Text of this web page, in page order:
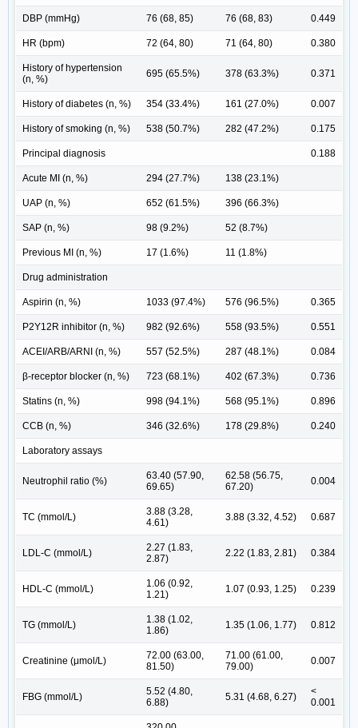
DBP (mmHg) 76 (68, 85) 76 (68, 83) 0.449
HR (bpm) 72 (64, 80) 71 (64, 80) 0.380
History of hypertension
(n, %)
695 (65.5%) 378 (63.3%) 0.371
History of diabetes (n, %) 354 (33.4%) 161 (27.0%) 0.007
History of smoking (n, %) 538 (50.7%) 282 (47.2%) 0.175
Principal diagnosis 0.188
Acute MI (n, %) 294 (27.7%) 138 (23.1%)
UAP (n, %) 652 (61.5%) 396 (66.3%)
SAP (n, %) 98 (9.2%) 52 (8.7%)
Previous MI (n, %) 17 (1.6%) 11 (1.8%)
Drug administration
Aspirin (n, %) 1033 (97.4%) 576 (96.5%) 0.365
P2Y12R inhibitor (n, %) 982 (92.6%) 558 (93.5%) 0.551
ACEI/ARB/ARNI (n, %) 557 (52.5%) 287 (48.1%) 0.084
β-receptor blocker (n, %) 723 (68.1%) 402 (67.3%) 0.736
Statins (n, %) 998 (94.1%) 568 (95.1%) 0.896
CCB (n, %) 346 (32.6%) 178 (29.8%) 0.240
Laboratory assays
Neutrophil ratio (%)
63.40 (57.90,
69.65)
62.58 (56.75,
67.20)
0.004
TC (mmol/L)
3.88 (3.28,
4.61)
3.88 (3.32, 4.52) 0.687
LDL-C (mmol/L)
2.27 (1.83,
2.87)
2.22 (1.83, 2.81) 0.384
HDL-C (mmol/L)
1.06 (0.92,
1.21)
1.07 (0.93, 1.25) 0.239
TG (mmol/L)
1.38 (1.02,
1.86)
1.35 (1.06, 1.77) 0.812
Creatinine (μmol/L)
72.00 (63.00,
81.50)
71.00 (61.00,
79.00)
0.007
FBG (mmol/L)
5.52 (4.80,
6.88)
5.31 (4.68, 6.27)
<
0.001